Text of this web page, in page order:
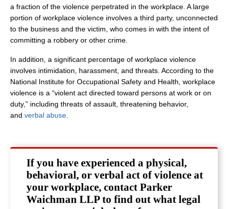
a fraction of the violence perpetrated in the workplace. A large
portion of workplace violence involves a third party, unconnected
to the business and the victim, who comes in with the intent of
committing a robbery or other crime.
In addition, a significant percentage of workplace violence
involves intimidation, harassment, and threats. According to the
National Institute for Occupational Safety and Health, workplace
violence is a “violent act directed toward persons at work or on
duty,” including threats of assault, threatening behavior,
and verbal abuse
If you have experienced a physical,
behavioral, or verbal act of violence at
your workplace, contact Parker
Waichman LLP to find out what legal